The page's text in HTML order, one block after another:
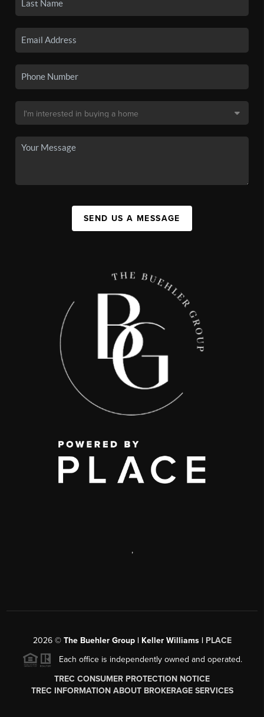
SEND US A MESSAGE
,
2026© The Buehler Group | Keller Williams | PLACE
Each office is independently owned and operated.
TREC CONSUMER PROTECTION NOTICE
TREC INFORMATION ABOUT BROKERAGE SERVICES